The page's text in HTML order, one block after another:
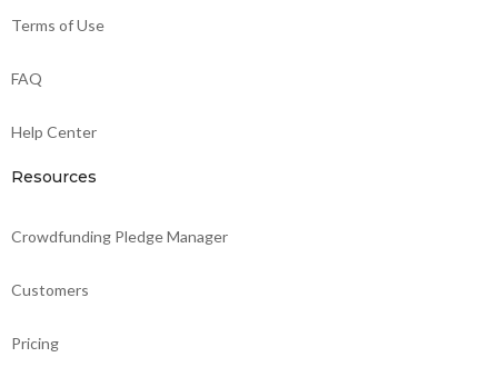
Terms of Use
FAQ
Help Center
Resources
Crowdfunding Pledge Manager
Customers
Pricing